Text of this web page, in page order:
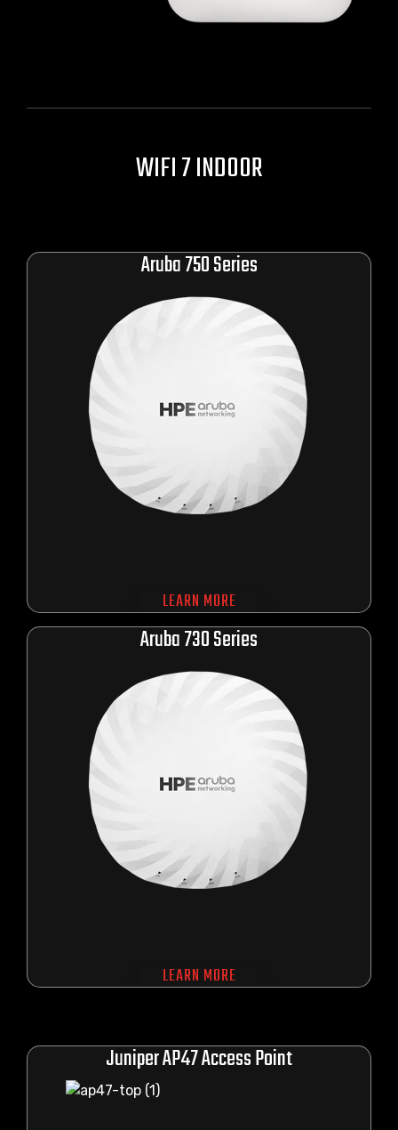
WIFI7 INDOOR
Aruba 750 Series
LEARN MORE
Aruba 730 Series
LEARN MORE
Juniper AP47 Access Point